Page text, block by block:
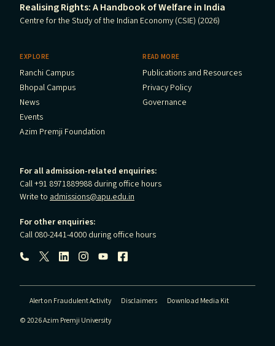
Realising Rights: A Handbook of Welfare in India
Centre for the Study of the Indian Economy (CSIE) (2026)
EXPLORE
Ranchi Campus
Bhopal Campus
News
Events
Azim Premji Foundation
READ MORE
Publications and Resources
Privacy Policy
Governance
For all admission-related enquiries:
Call +91 8971889988 during office hours
Write to admissions@apu.edu.in
For other enquiries:
Call 080-2441-4000 during office hours
Follow us:
Alert on Fraudulent Activity Disclaimers
Download Media Kit
© 2026 Azim Premji University